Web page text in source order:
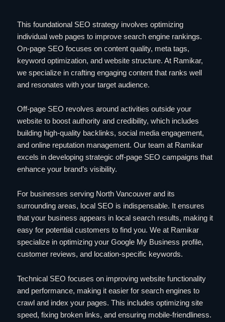
This foundational SEO strategy involves optimizing
individual web pages to improve search engine rankings.
On-page SEO focuses on content quality, meta tags,
keyword optimization, and website structure. At Ramikar,
we specialize in crafting engaging content that ranks well
and resonates with your target audience.
Off-page SEO revolves around activities outside your
website to boost authority and credibility, which includes
building high-quality backlinks, social media engagement,
and online reputation management. Our team at Ramikar
excels in developing strategic off-page SEO campaigns that
enhance your brand’s visibility.
For businesses serving North Vancouver and its
surrounding areas, local SEO is indispensable. It ensures
that your business appears in local search results, making it
easy for potential customers to find you. We at Ramikar
specialize in optimizing your Google My Business profile,
customer reviews, and location-specific keywords.
Technical SEO focuses on improving website functionality
and performance, making it easier for search engines to
crawl and index your pages. This includes optimizing site
speed, fixing broken links, and ensuring mobile-friendliness.